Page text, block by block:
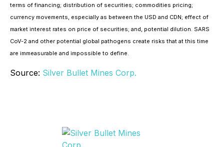
terms of financing; distribution of securities; commodities pricing;
currency movements, especially as between the USD and CDN; effect of
market interest rates on price of securities; and, potential dilution. SARS
CoV-2 and other potential global pathogens create risks that at this time
are immeasurable and impossible to define.
Source: Silver Bullet Mines Corp.